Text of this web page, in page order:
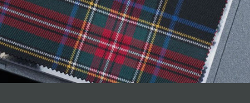
Tartan Fabric
Tartan & Tweed
Samples
Traditional
Collection
Wedding
Shawls & Stoles
Tartan Blankets
Wallets
Watches